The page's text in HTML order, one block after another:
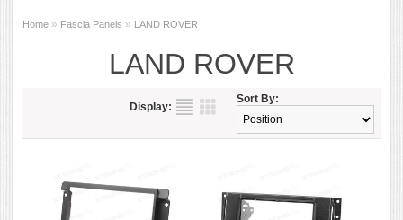
Home » Fascia Panels » LAND ROVER
LAND ROVER
Sort By:
Display: